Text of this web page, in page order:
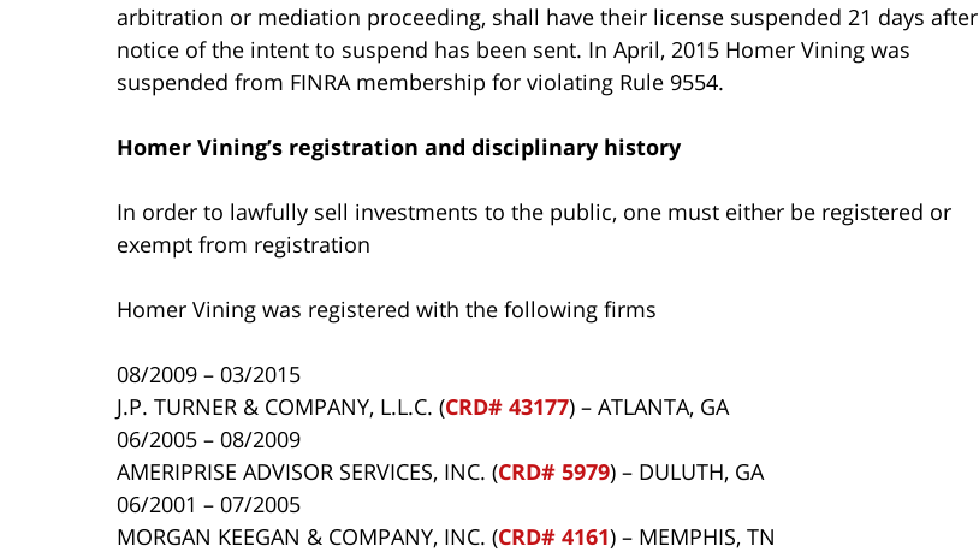
arbitration or mediation proceeding, shall have their license suspended 21 days after
notice of the intent to suspend has been sent. In April, 2015 Homer Vining was
suspended from FINRA membership for violating Rule 9554.
Homer Vining’s registration and disciplinary history
In order to lawfully sell investments to the public, one must either be registered or
exempt from registration
Homer Vining was registered with the following firms
08/2009 – 03/2015
J.P. TURNER & COMPANY, L.L.C. (CRD# 43177) – ATLANTA, GA
06/2005 – 08/2009
AMERIPRISE ADVISOR SERVICES, INC. (CRD# 5979) – DULUTH, GA
06/2001 – 07/2005
MORGAN KEEGAN & COMPANY, INC. (CRD# 4161) – MEMPHIS, TN